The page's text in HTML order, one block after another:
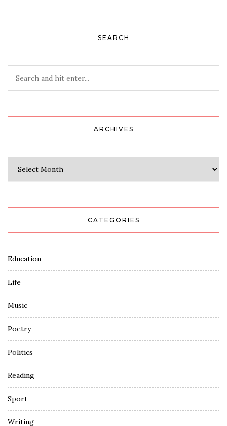
SEARCH
ARCHIVES
CATEGORIES
Education
Life
Music
Poetry
Politics
Reading
Sport
Writing